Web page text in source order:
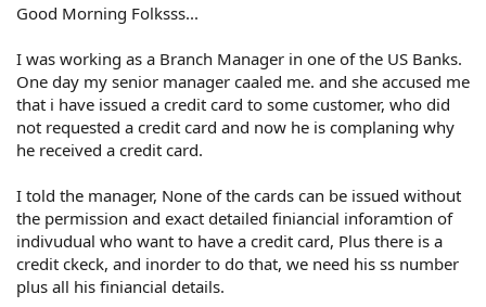
Good Morning Folksss...
I was working as a Branch Manager in one of the US Banks.
One day my senior manager caaled me. and she accused me
that i have issued a credit card to some customer, who did
not requested a credit card and now he is complaning why
he received a credit card.
I told the manager, None of the cards can be issued without
the permission and exact detailed finiancial inforamtion of
indivudual who want to have a credit card, Plus there is a
credit ckeck, and inorder to do that, we need his ss number
plus all his finiancial details.